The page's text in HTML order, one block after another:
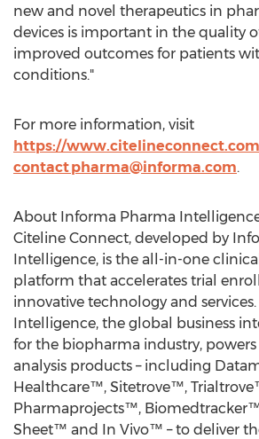
new and novel therapeutics in
devices is important in the quality
improved outcomes for patients
conditions."
For more information, visit
https://www.citelineconnect.com
contactpharma@informa.com.
About Informa Pharma
Citeline Connect, developed by
Intelligence, is the all-in-one
platform that accelerates trial
innovative technology and
Intelligence, the global business
for the biopharma industry, powers
analysis products – including
Healthcare™, Sitetrove™,
Pharmaprojects™,
Sheet™ and In Vivo™ – to deliver